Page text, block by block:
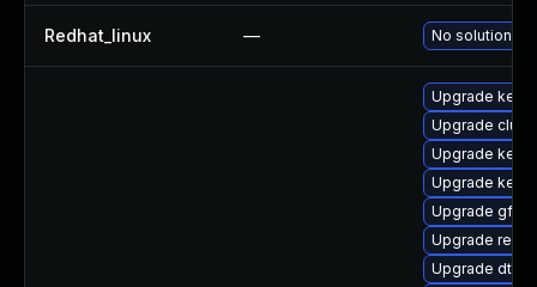
Redhat_linux — No solution
Upgrade
Upgrade
Upgrade
Upgrade
Upgrade
Upgrade
Upgrade dtb-